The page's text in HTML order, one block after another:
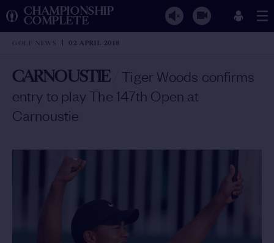
CHAMPIONSHIP
COMPLETE
GOLF NEWS 02 APRIL 2018
CARNOUSTIE/ Tiger Woods confirms
entry to play The 147th Open at
Carnoustie